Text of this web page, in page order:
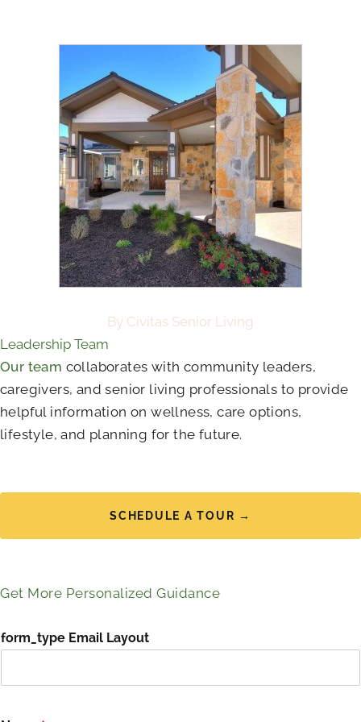
By Civitas Senior Living
Leadership Team
Our team collaborates with community leaders,
caregivers, and senior living professionals to provide
helpful information on wellness, care options,
lifestyle, and planning for the future.
SCHEDULE A TOUR →
Get More Personalized Guidance
form_type Email Layout